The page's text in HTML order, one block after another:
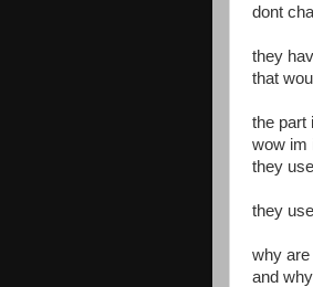
dont
they
that
the part
wow im
they
they
why are
and